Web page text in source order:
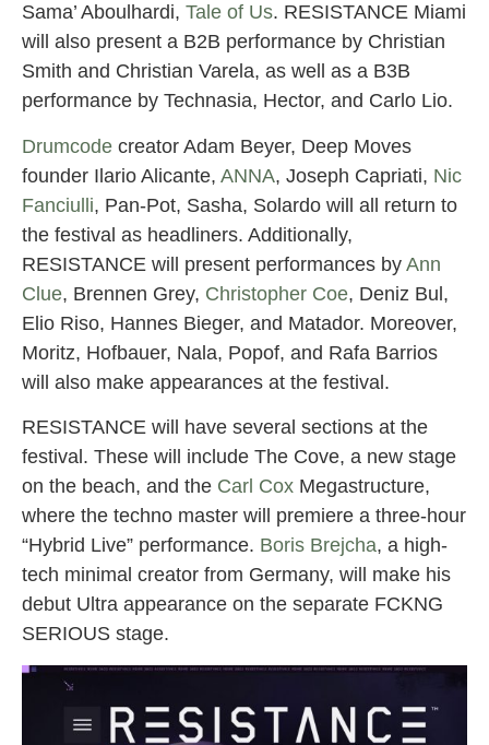
Sama’ Aboulhardi, Tale of Us. RESISTANCE Miami
will also present a B2B performance by Christian
Smith and Christian Varela, as well as a B3B
performance by Technasia, Hector, and Carlo Lio.
Drumcode creator Adam Beyer, Deep Moves
founder Ilario Alicante, ANNA, Joseph Capriati, Nic
Fanciulli, Pan-Pot, Sasha, Solardo will all return to
the festival as headliners. Additionally,
RESISTANCE will present performances by Ann
Clue, Brennen Grey, Christopher Coe, Deniz Bul,
Elio Riso, Hannes Bieger, and Matador. Moreover,
Moritz, Hofbauer, Nala, Popof, and Rafa Barrios
will also make appearances at the festival.
RESISTANCE will have several sections at the
festival. These will include The Cove, a new stage
on the beach, and the Carl Cox Megastructure,
where the techno master will premiere a three-hour
“Hybrid Live” performance. Boris Brejcha, a high-
tech minimal creator from Germany, will make his
debut Ultra appearance on the separate FCKNG
SERIOUS stage.